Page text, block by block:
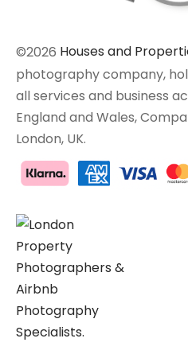
©2026 Houses and
photography company,
all services and business
England and Wales,
London, UK.